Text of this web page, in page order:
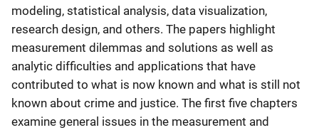
modeling, statistical analysis, data visualization,
research design, and others. The papers highlight
measurement dilemmas and solutions as well as
analytic difficulties and applications that have
contributed to what is now known and what is still not
known about crime and justice. The first five chapters
examine general issues in the measurement and